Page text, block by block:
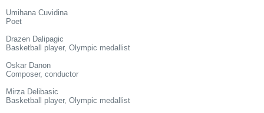
Umihana Cuvidina
Poet
Drazen Dalipagic
Basketball player, Olympic medallist
Oskar Danon
Composer, conductor
Mirza Delibasic
Basketball player, Olympic medallist